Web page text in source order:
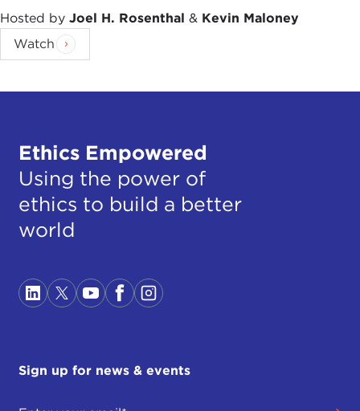
Hosted by Joel H. Rosenthal & Kevin Maloney
Watch
Ethics Empowered
Using the power of
ethics to build a better
world
Sign up for news & events